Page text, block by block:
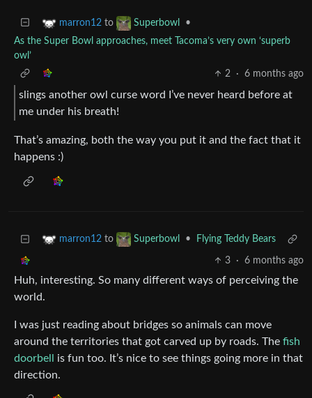
marron12 to Superbowl
•
As the Super Bowl approaches, meet Tacoma’s very own ‘superb
owl’
2
· 6 months ago
slings another owl curse word I’ve never heard before at
me under his breath!
That’s amazing, both the way you put it and the fact that it
happens :)
marron12 to Superbowl • Flying Teddy Bears
3 · 6 months ago
Huh, interesting. So many different ways of perceiving the
world.
I was just reading about bridges so animals can move
around the territories that got carved up by roads. The fish
doorbell
is fun too. It’s nice to see things going more in that
direction.